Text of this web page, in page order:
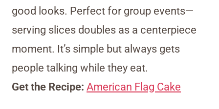
good looks. Perfect for group events—
serving slices doubles as a centerpiece
moment. It’s simple but always gets
people talking while they eat.
Get the Recipe: American Flag Cake